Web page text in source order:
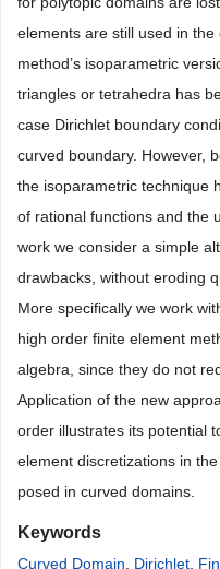
elements are still used in
method’s isoparametric
triangles or tetrahedra has
case Dirichlet boundary
curved boundary. However,
the isoparametric technique
of rational functions and the
work we consider a simple
drawbacks, without eroding
More specifically we work
high order finite element
algebra, since they do not
Application of the new
order illustrates its potential
element discretizations in
posed in curved domains.
Keywords
Curved Domain Dirichlet